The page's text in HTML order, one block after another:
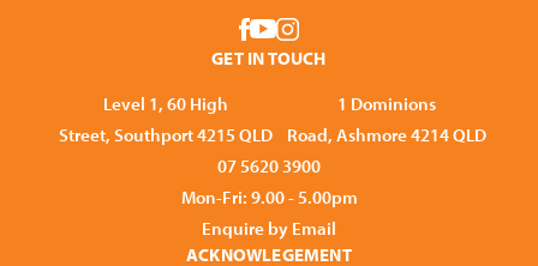
GET IN TOUCH
Level 1, 60 High
Street, Southport 4215 QLD
1 Dominions
Road, Ashmore 4214 QLD
07 5620 3900
Mon-Fri: 9.00 - 5.00pm
Enquire by Email
ACKNOWLEGEMENT